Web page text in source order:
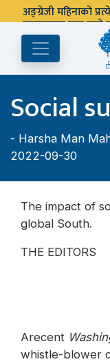
अङ्ग्रेजी महिनाको
पुस्तकालय बन्द रहने
Social
- Harsha Man
2022-09-30
The impact of
global South.
THE EDITORS
Arecent
whistle-blower